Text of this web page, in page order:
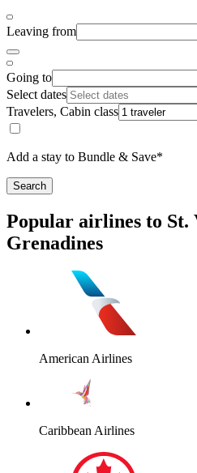
Leaving from
Going to
Select dates
Travelers, Cabin class
Add a stay to Bundle & Save*
Search
Popular airlines to St.
Grenadines
American Airlines
Caribbean Airlines